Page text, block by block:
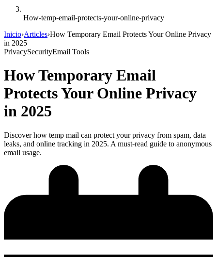
How-temp-email-protects-your-online-privacy
Inicio›Articles›How Temporary Email Protects Your Online Privacy
in 2025
PrivacySecurityEmail Tools
How Temporary Email
Protects Your Online Privacy
in 2025
Discover how temp mail can protect your privacy from spam, data
leaks, and online tracking in 2025. A must-read guide to anonymous
email usage.